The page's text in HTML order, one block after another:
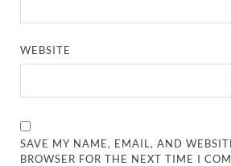
WEBSITE
SAVE MY NAME, EMAIL, AND
BROWSER FOR THE NEXT TIME I